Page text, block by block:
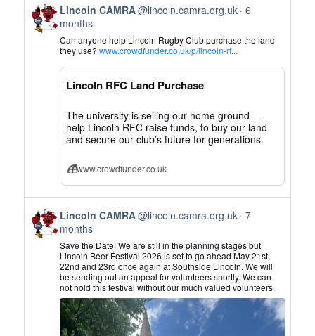
View
post
by
Lincoln
CAMRA
Bluesky
Lincoln CAMRA@lincoln.camra.org.uk 6
months
Can anyone help Lincoln Rugby Club purchase the land
they use?www.crowdfunder.co.uk/p/lincoln-rf...
Lincoln RFC Land Purchase
The university is selling our home ground —
help Lincoln RFC raise funds, to buy our land
and secure our club’s future for generations.
www.crowdfunder.co.uk
View
post
by
Lincoln
CAMRA
Bluesky
Lincoln CAMRA@lincoln.camra.org.uk 7
months
Save the Date! We are still in the planning stages but
Lincoln Beer Festival 2026 is set to go ahead May 21st,
22nd and 23rd once again at Southside Lincoln. We will
be sending out an appeal for volunteers shortly. We can
not hold this festival without our much valued volunteers.